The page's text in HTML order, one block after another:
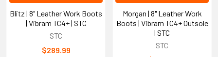
Blitz | 8" Leather Work Boots
| Vibram TC4+ | STC
STC
$289.99
Morgan | 8" Leather Work
Boots | Vibram TC4+ Outsole
| STC
STC